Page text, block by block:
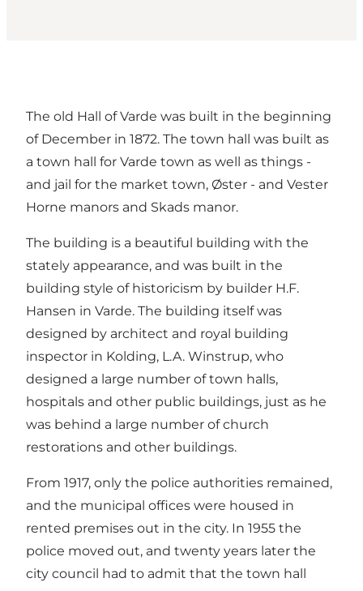
The old Hall of Varde was built in the beginning
of December in 1872. The town hall was built as
a town hall for Varde town as well as things -
and jail for the market town, Øster - and Vester
Horne manors and Skads manor.
The building is a beautiful building with the
stately appearance, and was built in the
building style of historicism by builder H.F.
Hansen in Varde. The building itself was
designed by architect and royal building
inspector in Kolding, L.A. Winstrup, who
designed a large number of town halls,
hospitals and other public buildings, just as he
was behind a large number of church
restorations and other buildings.
From 1917, only the police authorities remained,
and the municipal offices were housed in
rented premises out in the city. In 1955 the
police moved out, and twenty years later the
city council had to admit that the town hall